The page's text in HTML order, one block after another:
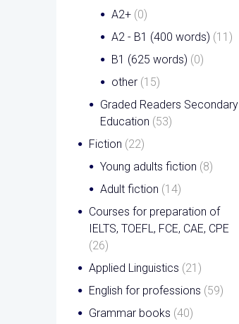
A2+ (0)
A2 - B1 (400 words) (11)
B1 (625 words) (0)
other (15)
Graded Readers Secondary
Education (53)
Fiction (22)
Young adults fiction (8)
Adult fiction (14)
Courses for preparation of
IELTS, TOEFL, FCE, CAE, CPE
(26)
Applied Linguistics (21)
English for professions (59)
Grammar books (40)